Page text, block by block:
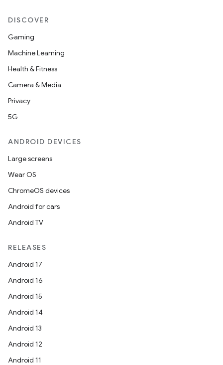
DISCOVER
Gaming
Machine Learning
Health & Fitness
Camera & Media
Privacy
5G
ANDROID DEVICES
Large screens
Wear OS
ChromeOS devices
Android for cars
Android TV
RELEASES
Android 17
Android 16
Android 15
Android 14
Android 13
Android 12
Android 11